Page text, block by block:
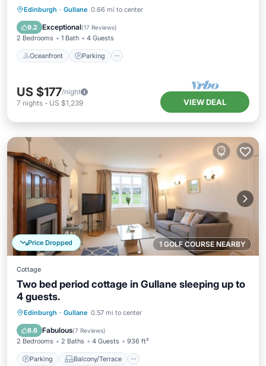
Edinburgh · Gullane 0.66 mi to center
9.2 Exceptional(17 Reviews)
2 Bedrooms 1 Bath 4 Guests
Oceanfront Parking
Oceanfront Parking
View
US $177/night
7 nights - US $1,239 VIEW DEAL
1 GOLF COURSE NEARBY
Price Dropped
Cottage
Two bed period cottage in Gullane sleeping up to
4 guests.
Edinburgh · Gullane 0.57 mi to center
8.6 Fabulous(7 Reviews)
2 Bedrooms 2 Baths 4 Guests 936 ft²
Parking Balcony/Terrace
Parking Balcony/Terrace
Internet